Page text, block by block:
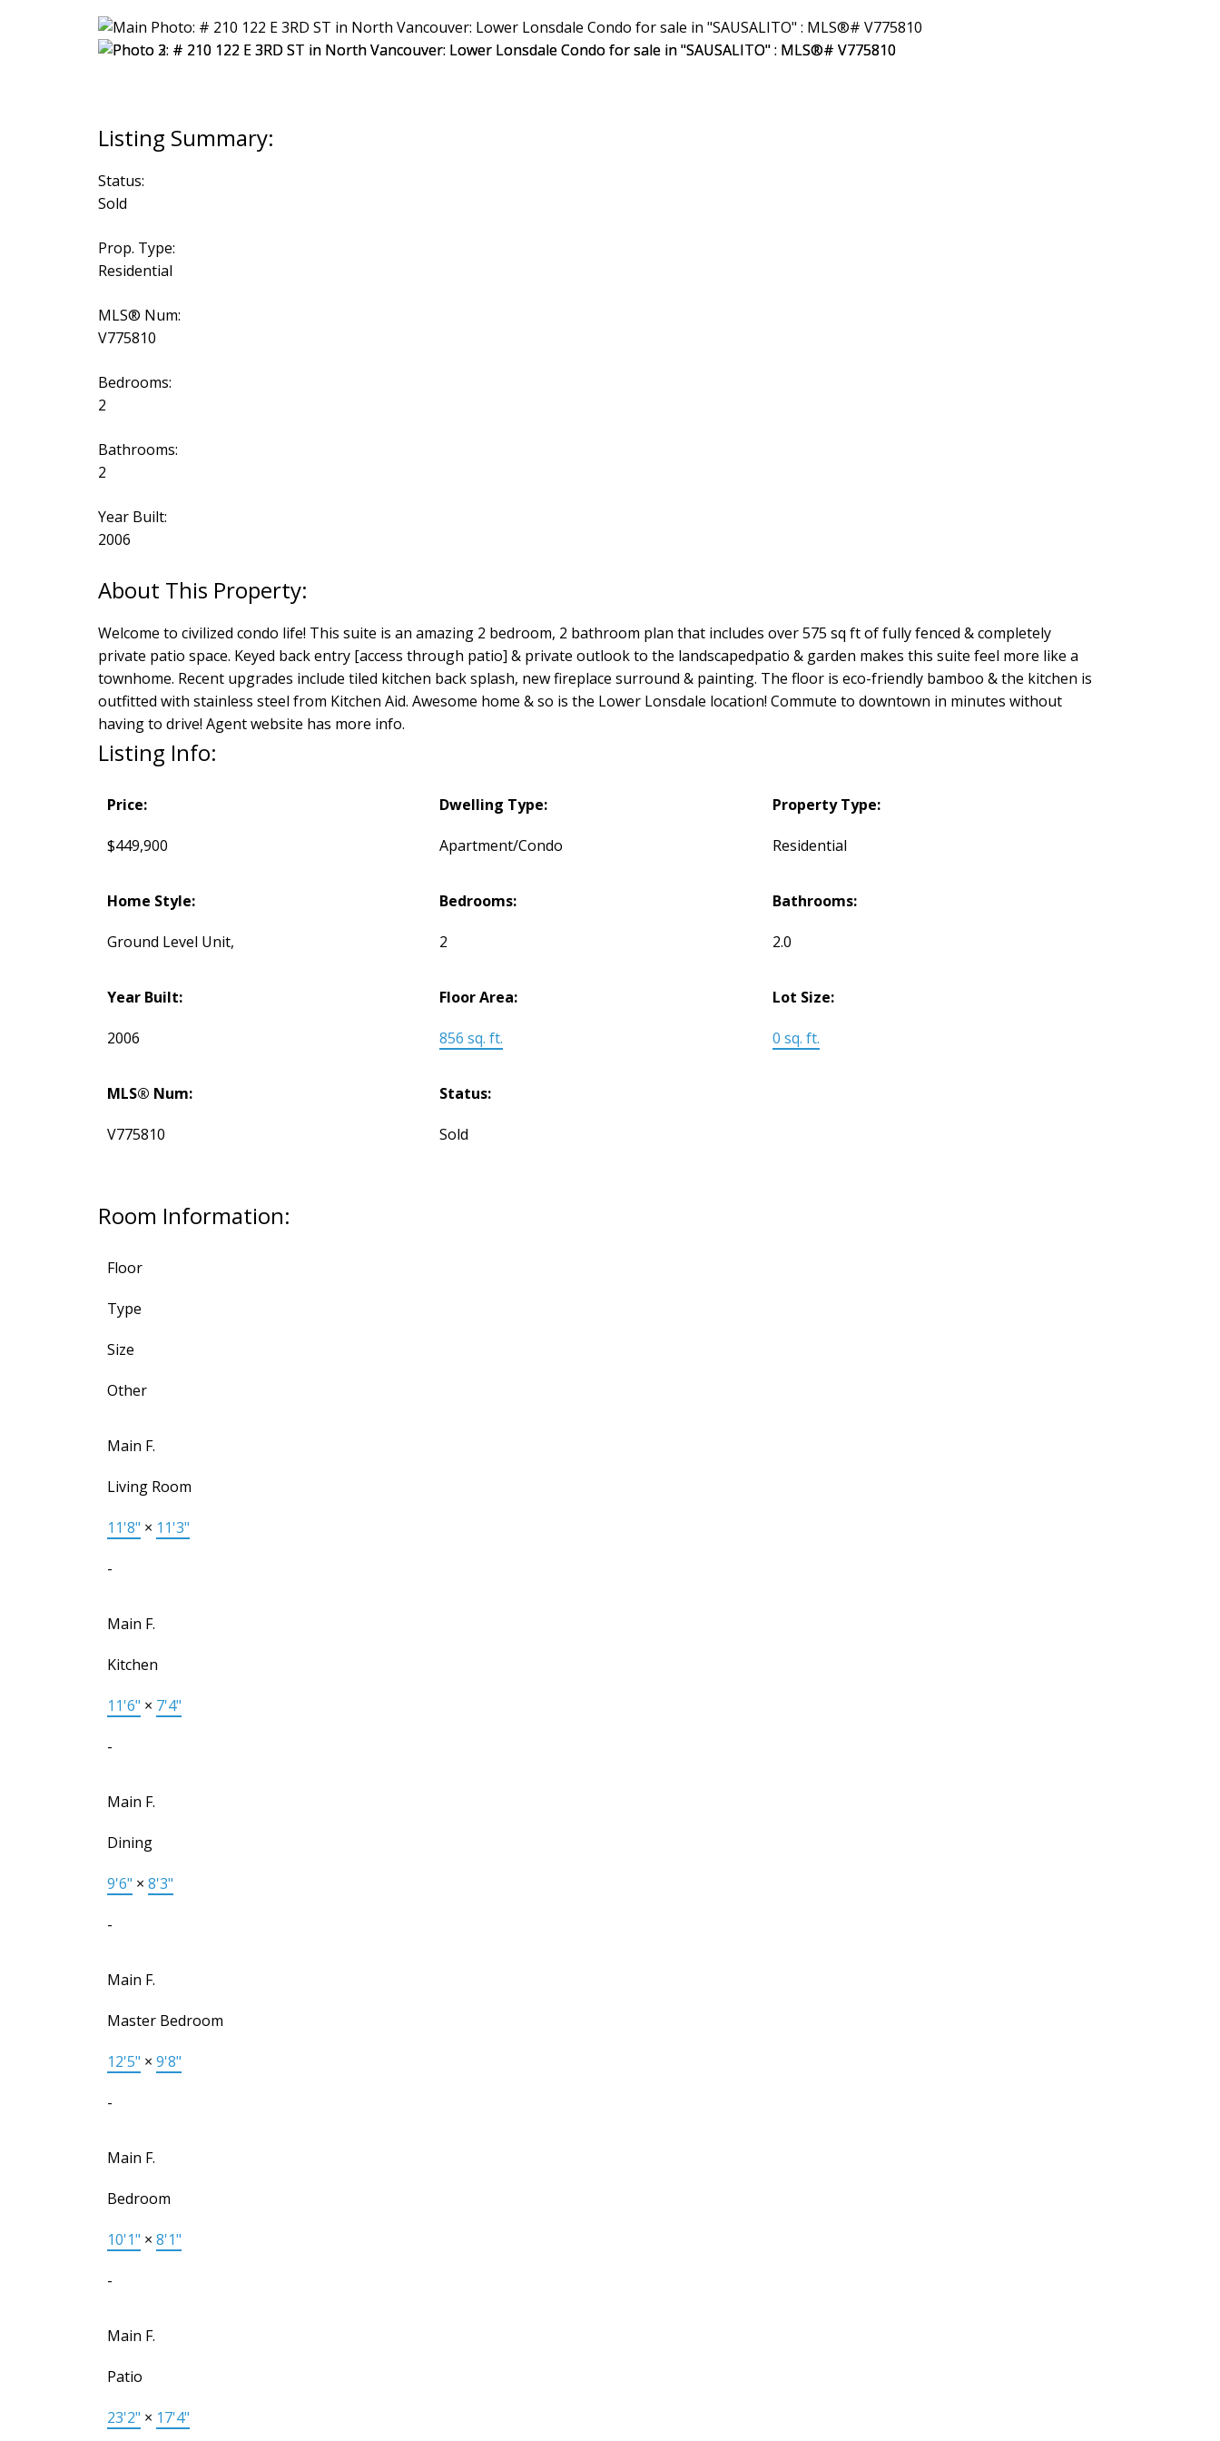
Status:
Sold
Prop. Type:
Residential
MLS® Num:
V775810
Bedrooms:
2
Bathrooms:
2
Year Built:
2006
Welcome to civilized condo life! This suite is an amazing 2 bedroom, 2 bathroom plan that includes over 575 sq ft of fully fenced & completely
private patio space. Keyed back entry [access through patio] & private outlook to the landscapedpatio & garden makes this suite feel more like a
townhome. Recent upgrades include tiled kitchen back splash, new fireplace surround & painting. The floor is eco-friendly bamboo & the kitchen is
outfitted with stainless steel from Kitchen Aid. Awesome home & so is the Lower Lonsdale location! Commute to downtown in minutes without
having to drive! Agent website has more info.
Listing Info:
Price:
$449,900
Dwelling Type:
Apartment/Condo
Property Type:
Residential
Home Style:
Ground Level Unit,
Bedrooms:
2
Bathrooms:
2.0
Year Built:
2006
Floor Area:
856 sq. ft.
Lot Size:
0 sq. ft.
MLS® Num:
V775810
Status:
Sold
Room Information:
Floor
Type
Size
Other
Main F.
Living Room
11'8" × 11'3"
-
Main F.
Kitchen
11'6" × 7'4"
-
Main F.
Dining
9'6" × 8'3"
-
Main F.
Master Bedroom
12'5" × 9'8"
-
Main F.
Bedroom
10'1" × 8'1"
-
Main F.
Patio
23'2" × 17'4"